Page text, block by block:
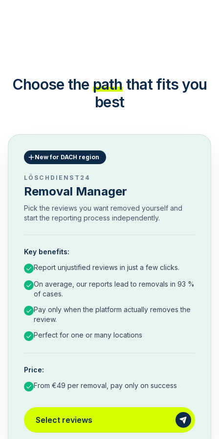
Choose the path that fits you
best
New for DACH region
LÖSCHDIENST24
Removal Manager
Pick the reviews you want removed yourself and
start the reporting process independently.
Key benefits:
Report unjustified reviews in just a few clicks.
On average, our reports lead to removals in 93 %
of cases.
Pay only when the platform actually removes the
review.
Perfect for one or many locations
Price:
From €49 per removal, pay only on success
Select reviews